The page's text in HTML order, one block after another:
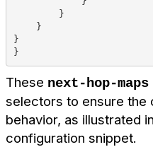
}
}
}
}
These next-hop-maps
selectors to ensure the
behavior, as illustrated
configuration snippet.